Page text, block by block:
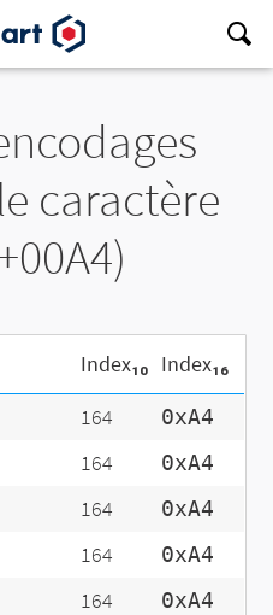
caractère
Index₁₀ Index₁₆
164 0xA4
164 0xA4
164 0xA4
164 0xA4
164 0xA4